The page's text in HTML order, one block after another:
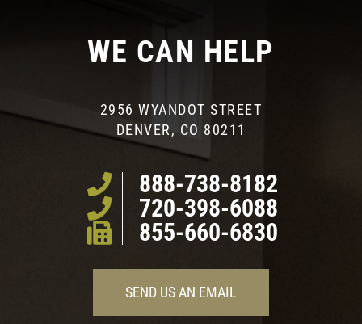
WE CAN HELP
2956 WYANDOT STREET
DENVER, CO 80211
888-738-8182
720-398-6088
855-660-6830
SEND US AN EMAIL